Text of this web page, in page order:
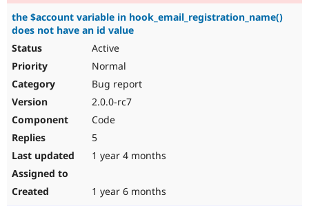
the $account variable in hook_email_registration_name()
does not have an id value
Active
Normal
Bug report
2.0.0-rc7
Code
5
1 year 4 months
1 year 6 months